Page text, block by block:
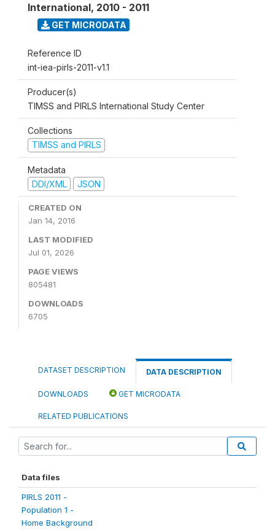
International, 2010 - 2011
GET MICRODATA
Reference ID
int-iea-pirls-2011-v1.1
Producer(s)
TIMSS and PIRLS International Study Center
Collections
TIMSS and PIRLS
Metadata
DDI/XML
JSON
CREATED ON
Jan 14, 2016
LAST MODIFIED
Jul 01, 2026
PAGE VIEWS
805481
DOWNLOADS
6705
DATASET DESCRIPTION DATA DESCRIPTION
DOWNLOADS GET MICRODATA
RELATED PUBLICATIONS
Data files
PIRLS 2011 -
Population 1 -
Home Background